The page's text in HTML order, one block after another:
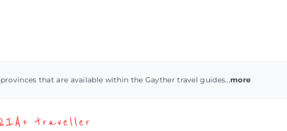
that are available within the Gayther travel guides...more
traveller